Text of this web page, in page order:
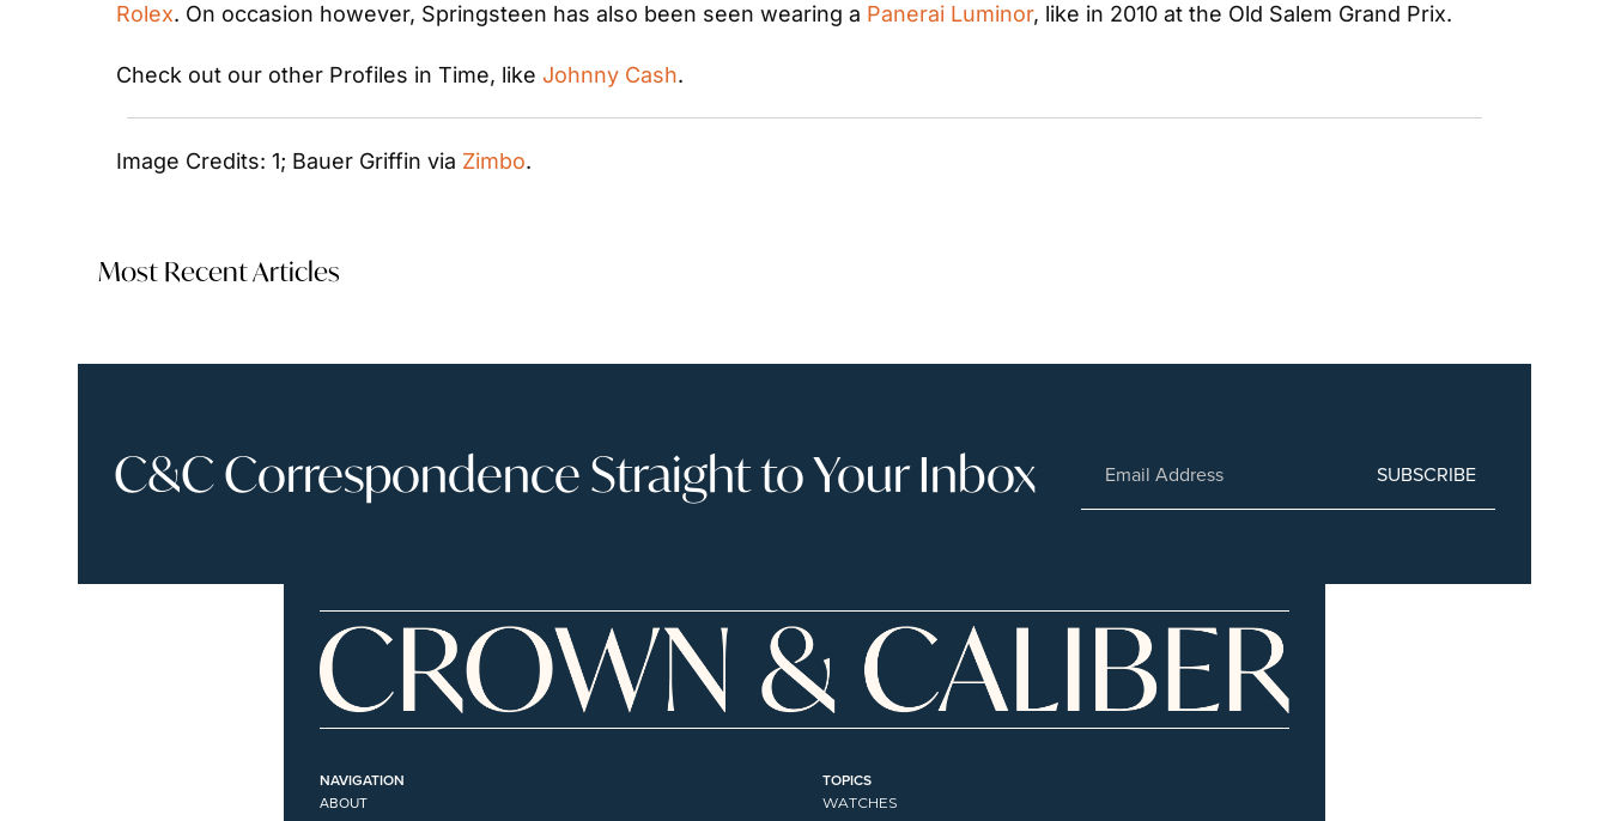
Rolex. On occasion however, Springsteen has also been seen wearing a Panerai Luminor, like in 2010 at the Old Salem Grand Prix.
Check out our other Profiles in Time, like Johnny Cash.
Image Credits: 1; Bauer Griffin via Zimbo.
Most Recent Articles
C&C Correspondence Straight to Your Inbox SUBSCRIBE
NAVIGATION
ABOUT
TOPICS
WATCHES